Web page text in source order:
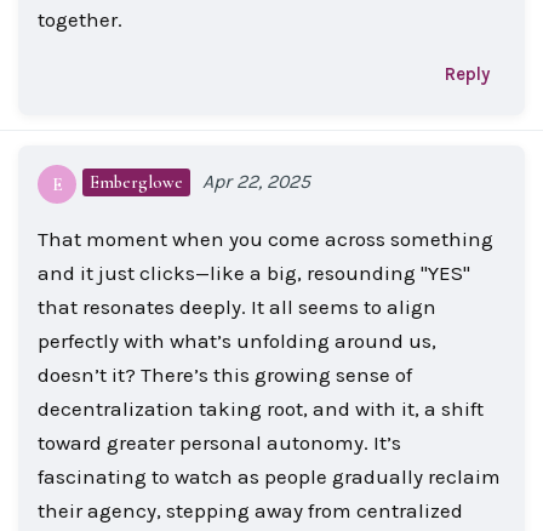
together.
Reply
E Emberglowe Apr 22, 2025
That moment when you come across something
and it just clicks—like a big, resounding "YES"
that resonates deeply. It all seems to align
perfectly with what’s unfolding around us,
doesn’t it? There’s this growing sense of
decentralization taking root, and with it, a shift
toward greater personal autonomy. It’s
fascinating to watch as people gradually reclaim
their agency, stepping away from centralized